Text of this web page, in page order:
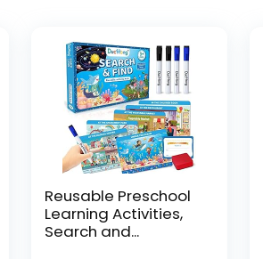
Reusable Preschool
Learning Activities,
Search and...